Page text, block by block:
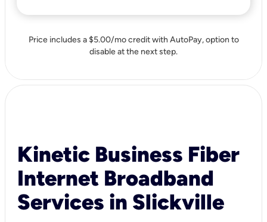
Price includes a $5.00/mo credit with AutoPay, option to
disable at the next step.
Kinetic Business Fiber
Internet Broadband
Services in Slickville